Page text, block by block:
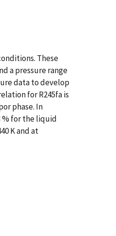
These
a pressure range
data to develop
for R245fa is
phase. In
% for the liquid
K and at